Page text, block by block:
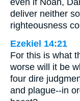
even if Noah,
deliver neither
righteousness
Ezekiel 14:21
For this is what
worse will it be
four dire
and plague--in